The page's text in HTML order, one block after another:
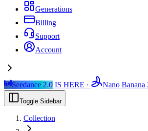
Generations
Billing
Support
Account
Seedance 2.0 IS HERE · Nano Banana
Toggle Sidebar
Collection